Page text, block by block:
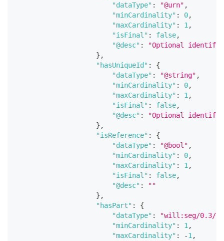
"dataType" : "@urn" ,
"minCardinality" : 0,
"maxCardinality" : 1,
"isFinal" : false,
"@desc" :
"Optional
} ,
"hasUniqueId" :
{
"dataType" : "@string" ,
"minCardinality" : 0,
"maxCardinality" : 1,
"isFinal" : false,
"@desc" :
"Optional
} ,
"isReference" :
{
"dataType" : "@bool" ,
"minCardinality" : 0,
"maxCardinality" : 1,
"isFinal" : false,
"@desc" :
""
} ,
"hasPart" :
{
"dataType" :
"will:seg/0.3/
"minCardinality" : 1,
"maxCardinality" : -1,